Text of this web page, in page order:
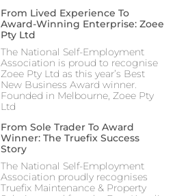
From Lived Experience To
Award-Winning Enterprise: Zoee
Pty Ltd
The National Self-Employment
Association is proud to recognise
Zoee Pty Ltd as this year’s Best
New Business Award winner.
Founded in Melbourne, Zoee Pty
Ltd
From Sole Trader To Award
Winner: The Truefix Success
Story
The National Self-Employment
Association proudly recognises
Truefix Maintenance & Property